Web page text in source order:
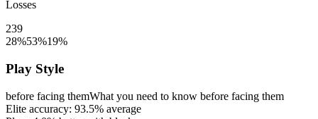
Losses
239
28%53%19%
Play Style
before facing themWhat you need to know before facing them
Elite accuracy: 93.5% average